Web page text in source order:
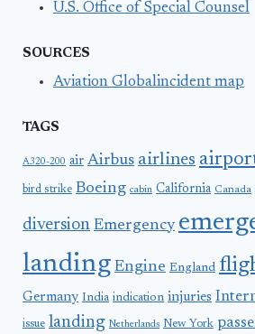
U.S. Office of Special Counsel
SOURCES
Aviation Globalincident map
TAGS
A320-200 air Airbus airlines
bird strike Boeing cabin California Canada
diversion Emergency
landing Engine England
Germany India indication injuries
issue landing Netherlands New York